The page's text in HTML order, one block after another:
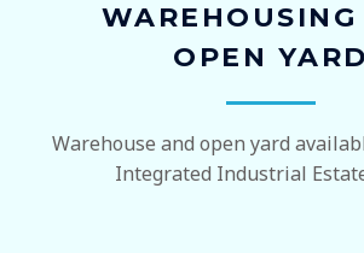
OPEN YARD
Warehouse and open yard
Integrated Industrial